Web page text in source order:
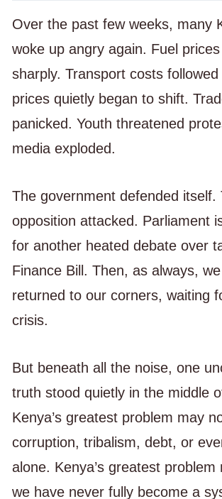
Over the past few weeks, many
woke up angry again. Fuel
sharply. Transport costs followed
prices quietly began to shift.
panicked. Youth threatened
media exploded.
The government defended itself.
opposition attacked. Parliament
for another heated debate over
Finance Bill. Then, as always,
returned to our corners, waiting
crisis.
But beneath all the noise, one
truth stood quietly in the middle
Kenya’s greatest problem may
corruption, tribalism, debt, or
alone. Kenya’s greatest
we have never fully become a